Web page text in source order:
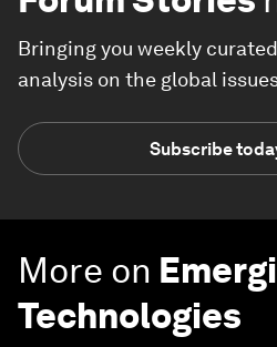
Bringing you weekly
analysis on the global
Subscribe
More on
Technologies